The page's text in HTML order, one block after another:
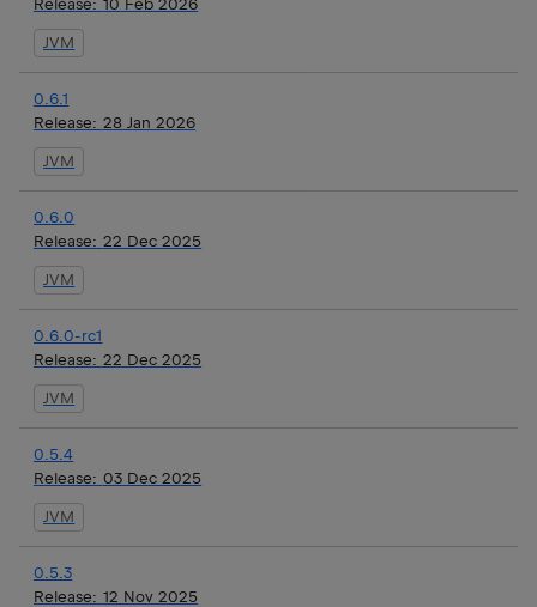
Release: 10 Feb 2026
JVM
0.6.1
Release: 28 Jan 2026
JVM
0.6.0
Release: 22 Dec 2025
JVM
0.6.0-rc1
Release: 22 Dec 2025
JVM
0.5.4
Release: 03 Dec 2025
JVM
0.5.3
Release: 12 Nov 2025